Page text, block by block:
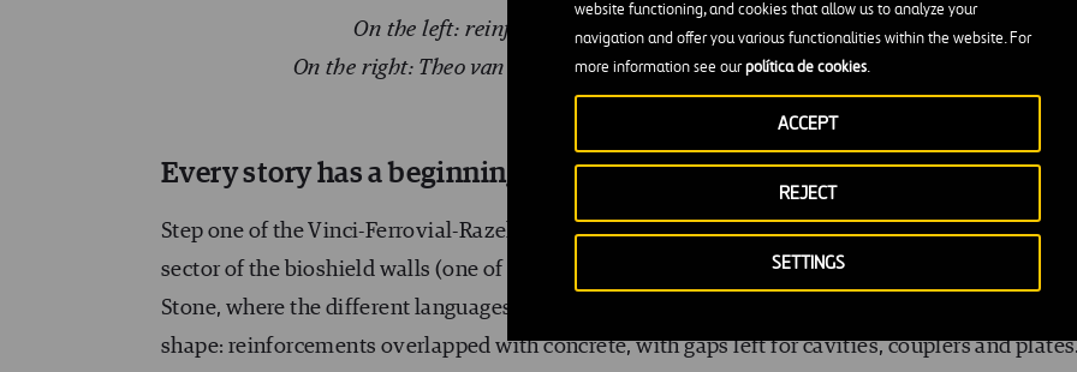
website functioning, and cookies that allow us to analyze your
navigation and offer you various functionalities within the website. For
more information see ourpolítica de cookies.
SETTINGS
REJECT
ACCEPT
On the left: reinforcement grid in one of the Tokamak walls.
On the right: Theo van Doesburg’s Composition in Gray (Rag-Time), 1919.
Every story has a beginning
Step one of the Vinci-Ferrovial-Razel (VFR) venture in 2013 was to build a mock-up reproducing
sector of the bioshield walls (one of the most complex areas of the project). It was our Rosetta
Stone, where the different languages on the site merged, finding the right combination of space
shape: reinforcements overlapped with concrete, with gaps left for cavities, couplers and